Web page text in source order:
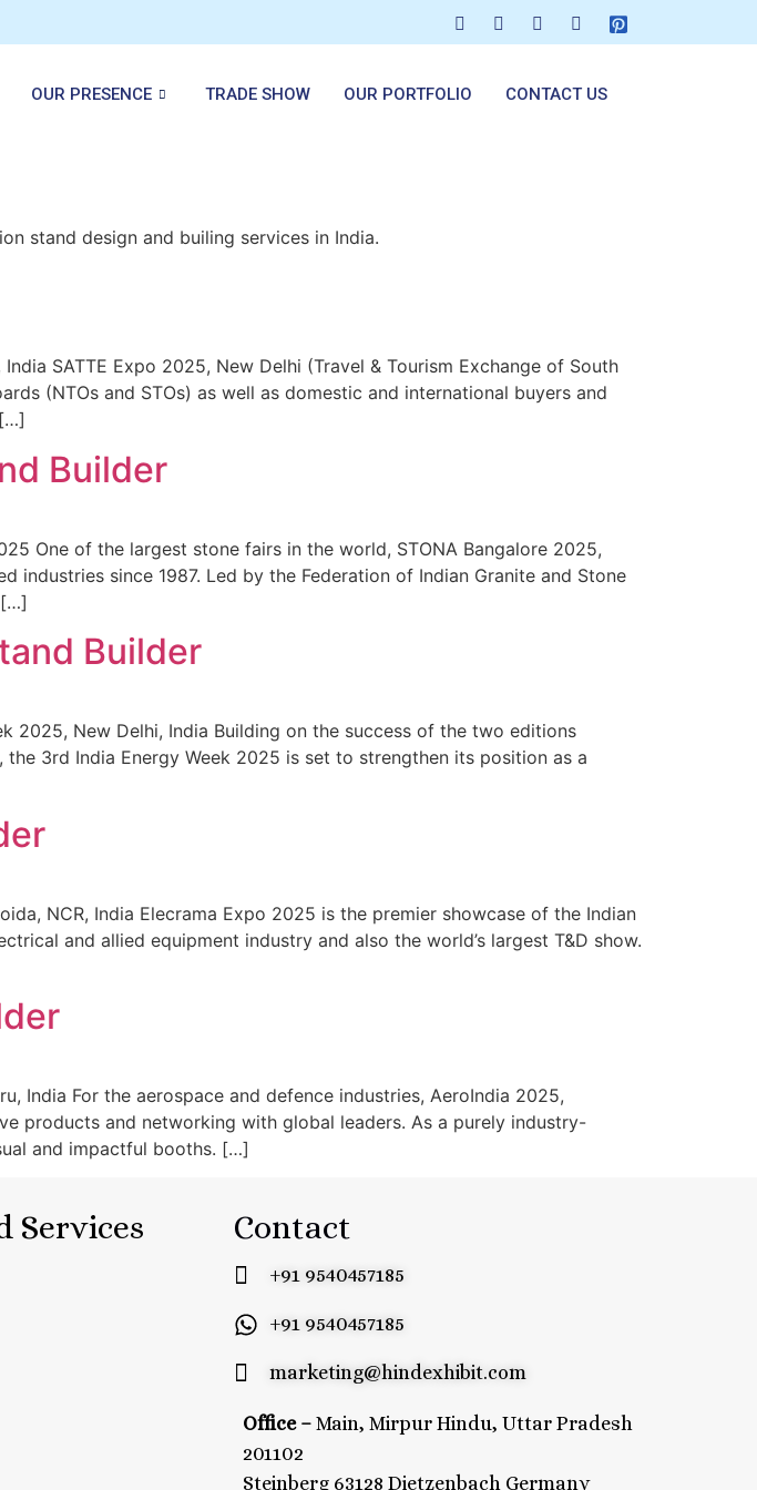
OUR PRESENCE TRADE SHOW OUR PORTFOLIO CONTACT US
stand design and builing services in India.
SATTE Expo 2025, New Delhi (Travel & Tourism Exchange of South
(NTOs and STOs) as well as domestic and international buyers and
Builder
One of the largest stone fairs in the world, STONA Bangalore 2025,
since 1987. Led by the Federation of Indian Granite and Stone
[…]
Builder
2025, New Delhi, India Building on the success of the two editions
3rd India Energy Week 2025 is set to strengthen its position as a
NCR, India Elecrama Expo 2025 is the premier showcase of the Indian
and allied equipment industry and also the world’s largest T&D show.
India For the aerospace and defence industries, AeroIndia 2025,
products and networking with global leaders. As a purely industry-
and impactful booths. […]
Services Contact
+91 9540457185
+91 9540457185
marketing@hindexhibit.com
Office –Main, Mirpur Hindu, Uttar Pradesh
201102
Steinberg 63128 Dietzenbach Germany